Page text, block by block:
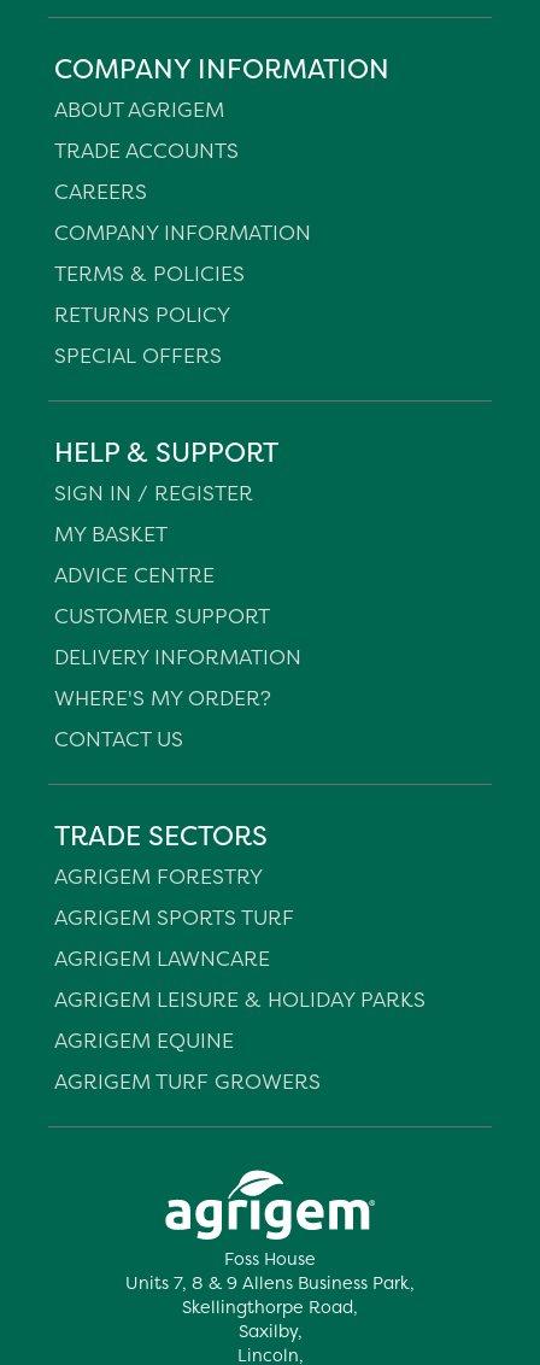
Foss House
Units 7, 8 & 9 Allens Business Park,
Skellingthorpe Road,
Saxilby,
Lincoln,
COMPANY INFORMATION
ABOUT AGRIGEM
TRADE ACCOUNTS
CAREERS
COMPANY INFORMATION
TERMS & POLICIES
RETURNS POLICY
SPECIAL OFFERS
HELP & SUPPORT
SIGN IN / REGISTER
MY BASKET
ADVICE CENTRE
CUSTOMER SUPPORT
DELIVERY INFORMATION
WHERE'S MY ORDER?
CONTACT US
TRADE SECTORS
AGRIGEM FORESTRY
AGRIGEM SPORTS TURF
AGRIGEM LAWNCARE
AGRIGEM LEISURE & HOLIDAY PARKS
AGRIGEM EQUINE
AGRIGEM TURF GROWERS